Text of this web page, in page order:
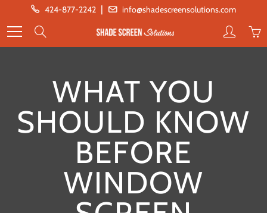
Content
424-877-2242 | info@shadescreensolutions.com
WHAT YOU
SHOULD KNOW
BEFORE
WINDOW